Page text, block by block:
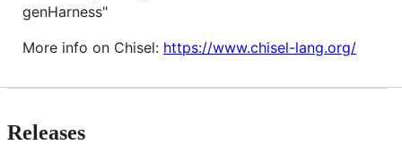
genHarness"
More info on Chisel: https://www.chisel-lang.org/
Releases